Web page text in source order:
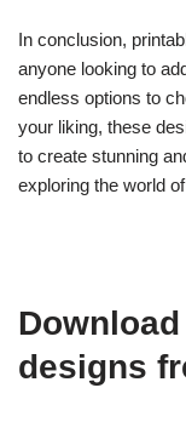
In conclusion,
anyone looking to
endless options to
your liking, these
to create stunning
exploring the world
designs